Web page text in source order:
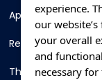
Apartments
Resorts
Thing To Do
experience.
our
your overall
and
necessary